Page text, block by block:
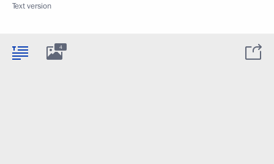
Text version
4